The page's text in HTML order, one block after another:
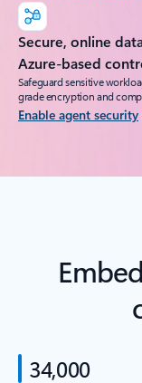
Secure, online
Azure-based
Safeguard sensitive
grade encryption and
Enable agent security
34,000